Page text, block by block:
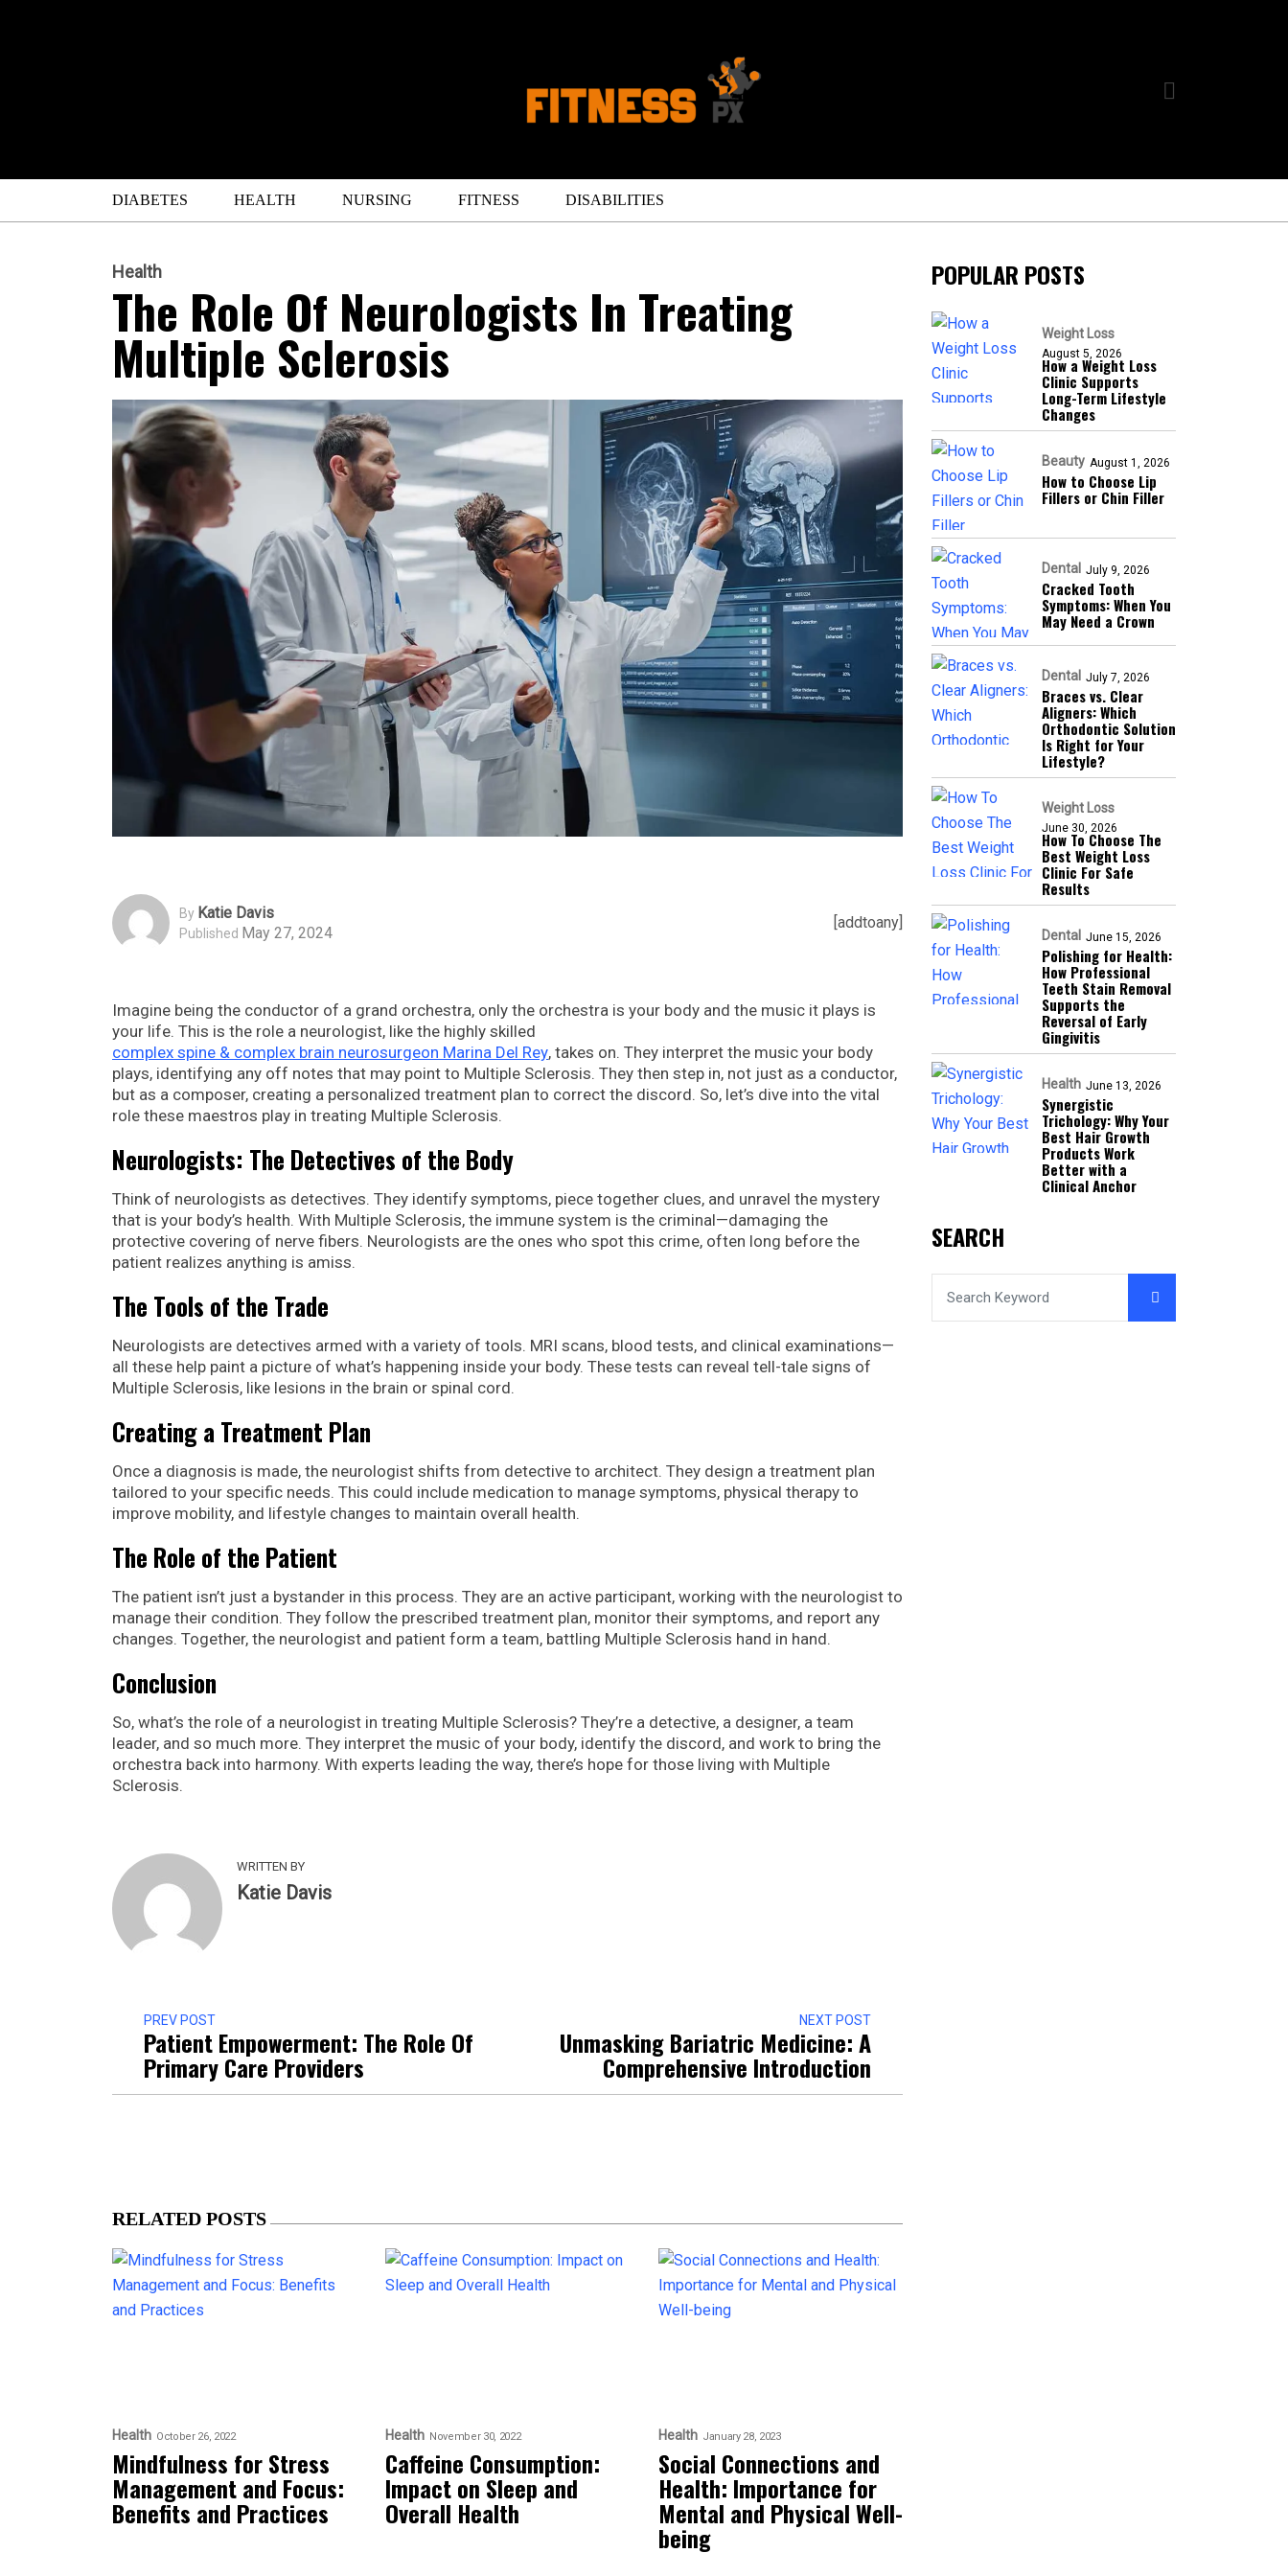
DIABETES HEALTH NURSING FITNESS DISABILITIES
Health
The Role Of Neurologists In Treating
Multiple Sclerosis
By Katie Davis
Published May 27, 2024
[addtoany]
Imagine being the conductor of a grand orchestra, only the orchestra is your body and the music it plays is
your life. This is the role a neurologist, like the highly skilled
complex spine & complex brain neurosurgeon Marina Del Rey, takes on. They interpret the music your body
plays, identifying any off notes that may point to Multiple Sclerosis. They then step in, not just as a conductor,
but as a composer, creating a personalized treatment plan to correct the discord. So, let’s dive into the vital
role these maestros play in treating Multiple Sclerosis.
Neurologists: The Detectives of the Body
Think of neurologists as detectives. They identify symptoms, piece together clues, and unravel the mystery
that is your body’s health. With Multiple Sclerosis, the immune system is the criminal—damaging the
protective covering of nerve fibers. Neurologists are the ones who spot this crime, often long before the
patient realizes anything is amiss.
The Tools of the Trade
Neurologists are detectives armed with a variety of tools. MRI scans, blood tests, and clinical examinations—
all these help paint a picture of what’s happening inside your body. These tests can reveal tell-tale signs of
Multiple Sclerosis, like lesions in the brain or spinal cord.
Creating a Treatment Plan
Once a diagnosis is made, the neurologist shifts from detective to architect. They design a treatment plan
tailored to your specific needs. This could include medication to manage symptoms, physical therapy to
improve mobility, and lifestyle changes to maintain overall health.
The Role of the Patient
The patient isn’t just a bystander in this process. They are an active participant, working with the neurologist to
manage their condition. They follow the prescribed treatment plan, monitor their symptoms, and report any
changes. Together, the neurologist and patient form a team, battling Multiple Sclerosis hand in hand.
Conclusion
So, what’s the role of a neurologist in treating Multiple Sclerosis? They’re a detective, a designer, a team
leader, and so much more. They interpret the music of your body, identify the discord, and work to bring the
orchestra back into harmony. With experts leading the way, there’s hope for those living with Multiple
Sclerosis.
WRITTEN BY
Katie Davis
PREV POST
Patient Empowerment: The Role Of
Primary Care Providers
NEXT POST
Unmasking Bariatric Medicine: A
Comprehensive Introduction
POPULAR POSTS
Weight Loss
August 5, 2026
How a Weight Loss
Clinic Supports
Long-Term Lifestyle
Changes
Beauty August 1, 2026
How to Choose Lip
Fillers or Chin Filler
Dental July 9, 2026
Cracked Tooth
Symptoms: When You
May Need a Crown
Dental July 7, 2026
Braces vs. Clear
Aligners: Which
Orthodontic Solution
Is Right for Your
Lifestyle?
Weight Loss
June 30, 2026
How To Choose The
Best Weight Loss
Clinic For Safe
Results
Dental June 15, 2026
Polishing for Health:
How Professional
Teeth Stain Removal
Supports the
Reversal of Early
Gingivitis
Health June 13, 2026
Synergistic
Trichology: Why Your
Best Hair Growth
Products Work
Better with a
Clinical Anchor
SEARCH
RELATED POSTS
Health October 26, 2022
Mindfulness for Stress
Management and Focus:
Benefits and Practices
Health November 30, 2022
Caffeine Consumption:
Impact on Sleep and
Overall Health
Health January 28, 2023
Social Connections and
Health: Importance for
Mental and Physical Well-
being